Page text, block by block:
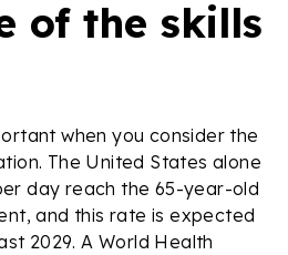
of the skills
when you consider the
The United States alone
day reach the 65-year-old
and this rate is expected
2029. A World Health